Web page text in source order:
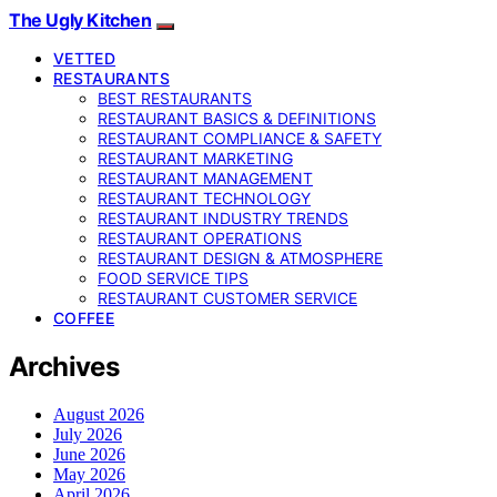
The Ugly Kitchen
VETTED
RESTAURANTS
BEST RESTAURANTS
RESTAURANT BASICS & DEFINITIONS
RESTAURANT COMPLIANCE & SAFETY
RESTAURANT MARKETING
RESTAURANT MANAGEMENT
RESTAURANT TECHNOLOGY
RESTAURANT INDUSTRY TRENDS
RESTAURANT OPERATIONS
RESTAURANT DESIGN & ATMOSPHERE
FOOD SERVICE TIPS
RESTAURANT CUSTOMER SERVICE
COFFEE
Archives
August 2026
July 2026
June 2026
May 2026